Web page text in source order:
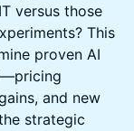
versus those
This
proven AI
and new
strategic